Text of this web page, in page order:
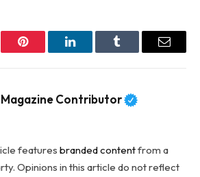
Pinterest LinkedInTumblr Email
Contributor
features branded contentfrom a
Opinions in this article do not reflect